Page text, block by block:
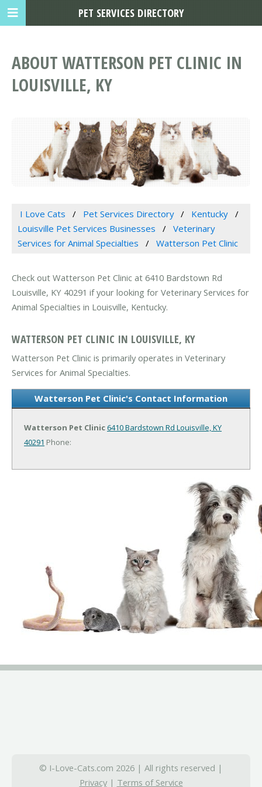
ABOUT WATTERSON PET CLINIC IN
LOUISVILLE, KY
I Love Cats Pet Services Directory
Kentucky
Louisville Pet Services Businesses
Veterinary
Services for Animal Specialties
Watterson Pet Clinic
Check out Watterson Pet Clinic at 6410 Bardstown Rd
Louisville, KY 40291 if your looking for Veterinary Services for
Animal Specialties in Louisville, Kentucky.
WATTERSON PET CLINIC IN LOUISVILLE, KY
Watterson Pet Clinic is primarily operates in Veterinary
Services for Animal Specialties.
Watterson Pet Clinic's Contact Information
Watterson Pet Clinic6410 Bardstown Rd Louisville, KY
40291 Phone:
© I-Love-Cats.com 2026 | All rights reserved |
Privacy| Terms of Service
PET SERVICES DIRECTORY